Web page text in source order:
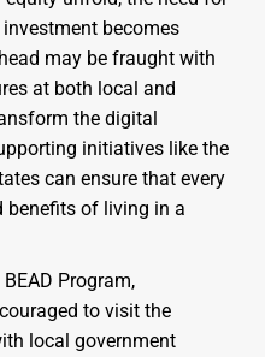
becomes
may be fraught with
at both local and
the digital
initiatives like the
can ensure that every
benefits of living in a
Program,
to visit the
local government